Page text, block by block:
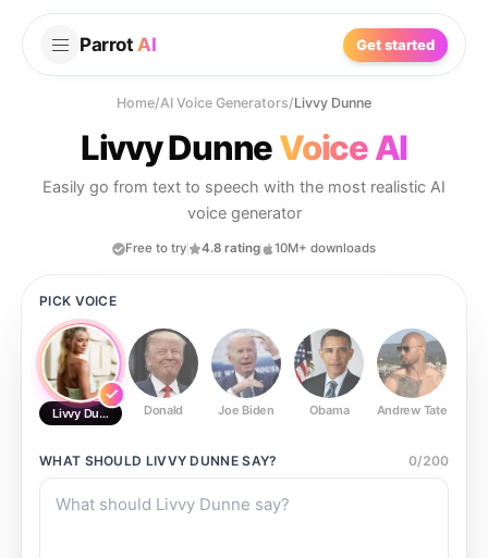
Parrot AI Get started
Home/AI Voice Generators/Livvy Dunne
Livvy DunneVoice AI
Easily go from text to speech with the most realistic AI
voice generator
Free to try 4.8 rating 10M+ downloads
PICK VOICE
Livvy Dunne Donald Joe Biden Obama Andrew Tate
WHAT SHOULD LIVVY DUNNESAY? 0/200